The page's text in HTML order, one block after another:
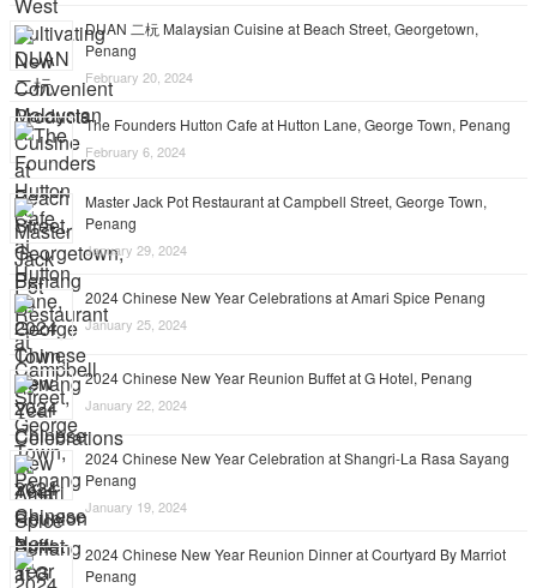
DUAN 二杬 Malaysian Cuisine at Beach Street, Georgetown,
Penang
February 20, 2024
The Founders Hutton Cafe at Hutton Lane, George Town, Penang
February 6, 2024
Master Jack Pot Restaurant at Campbell Street, George Town,
Penang
January 29, 2024
2024 Chinese New Year Celebrations at Amari Spice Penang
January 25, 2024
2024 Chinese New Year Reunion Buffet at G Hotel, Penang
January 22, 2024
2024 Chinese New Year Celebration at Shangri-La Rasa Sayang
Penang
January 19, 2024
2024 Chinese New Year Reunion Dinner at Courtyard By Marriot
Penang